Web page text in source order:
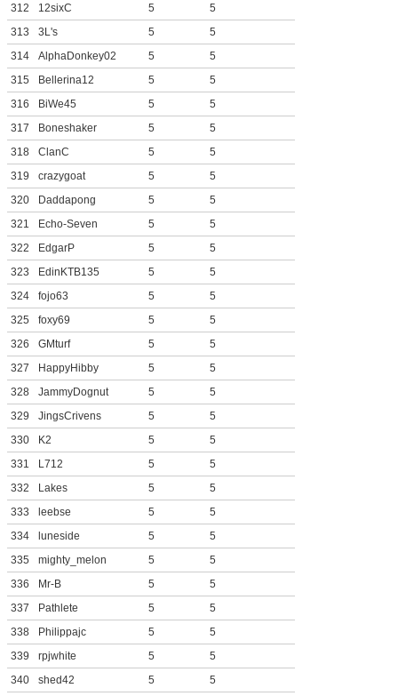
312 12sixC 5
5
313
3L's 5
5
314
AlphaDonkey02 5
5
315
Bellerina12 5
5
316
BiWe45 5
5
317
Boneshaker 5
5
318
ClanC 5
5
319
crazygoat 5
5
320
Daddapong 5
5
321
Echo-Seven 5
5
322
EdgarP 5
5
323
EdinKTB135 5
5
324
fojo63 5
5
325
foxy69 5
5
326
GMturf 5
5
327
HappyHibby 5
5
328
JammyDognut 5
5
329
JingsCrivens 5
5
330
K2 5
5
331
L712 5
5
332
Lakes 5
5
333
leebse 5
5
334
luneside 5
5
335
mighty_melon 5
5
336
Mr-B 5
5
337
Pathlete 5
5
338
Philippajc 5
5
339
rpjwhite 5
5
340
shed42 5
5